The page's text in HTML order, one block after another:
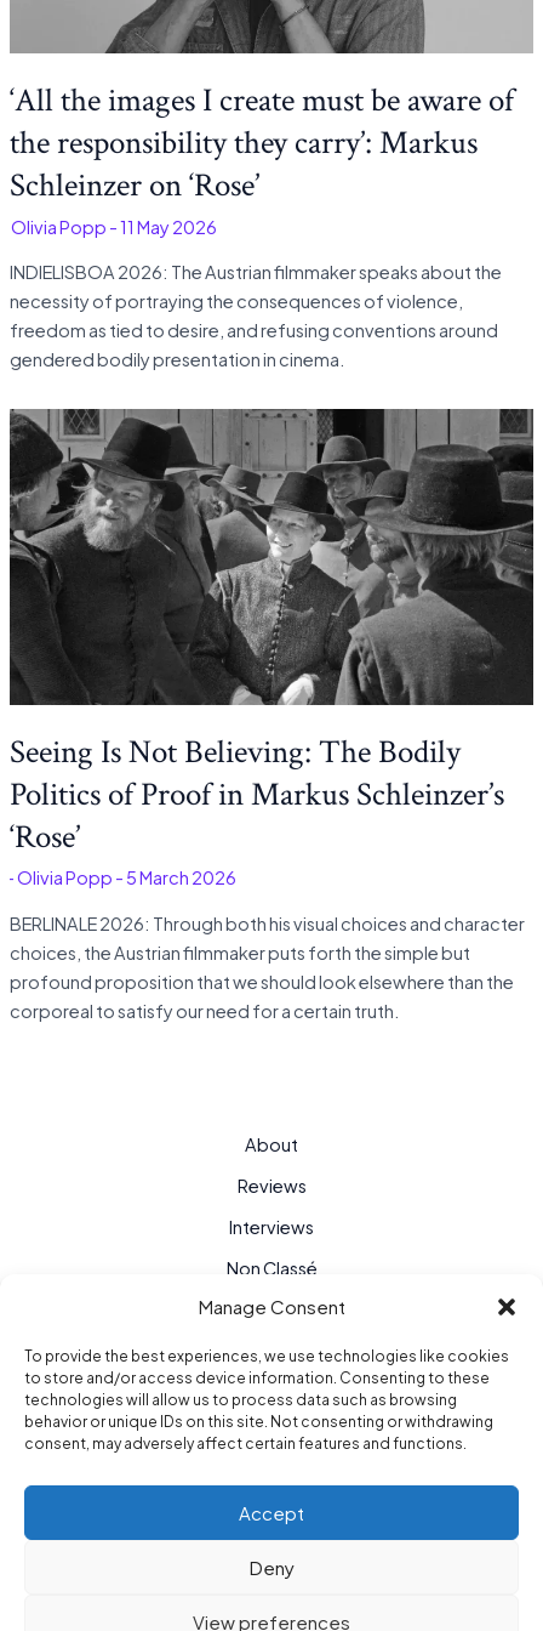
Manage Consent
To provide the best experiences, we use technologies like cookies
to store and/or access device information. Consenting to these
technologies will allow us to process data such as browsing
behavior or unique IDs on this site. Not consenting or withdrawing
consent, may adversely affect certain features and functions.
Accept
Deny
View preferences
‘All the images I create must be aware of
the responsibility they carry’: Markus
Schleinzer on ‘Rose’
Olivia Popp -11 May 2026
INDIELISBOA 2026: The Austrian filmmaker speaks about the
necessity of portraying the consequences of violence,
freedom as tied to desire, and refusing conventions around
gendered bodily presentation in cinema.
Seeing Is Not Believing: The Bodily
Politics of Proof in Markus Schleinzer’s
‘Rose’
-Olivia Popp - 5 March 2026
BERLINALE 2026: Through both his visual choices and character
choices, the Austrian filmmaker puts forth the simple but
profound proposition that we should look elsewhere than the
corporeal to satisfy our need for a certain truth.
About
Reviews
Interviews
Non Classé
Purple Hour © 2026